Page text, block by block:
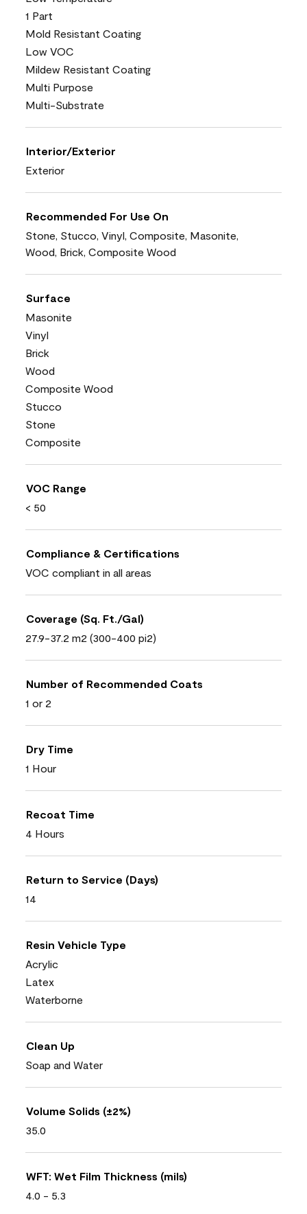
1 Part
Mold Resistant Coating
Low VOC
Mildew Resistant Coating
Multi Purpose
Multi-Substrate
Interior/Exterior
Exterior
Recommended For Use On
Stone, Stucco, Vinyl, Composite, Masonite,
Wood, Brick, Composite Wood
Surface
Masonite
Vinyl
Brick
Wood
Composite Wood
Stucco
Stone
Composite
VOC Range
< 50
Compliance & Certifications
VOC compliant in all areas
Coverage (Sq. Ft./Gal)
27.9-37.2 m2 (300-400 pi2)
Number of Recommended Coats
1 or 2
Dry Time
1 Hour
Recoat Time
4 Hours
Return to Service (Days)
14
Resin Vehicle Type
Acrylic
Latex
Waterborne
Clean Up
Soap and Water
Volume Solids (±2%)
35.0
WFT: Wet Film Thickness (mils)
4.0 - 5.3